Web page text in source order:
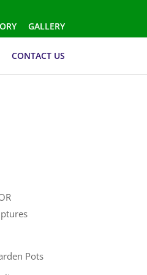
GALLERY
CONTACT US
Pots